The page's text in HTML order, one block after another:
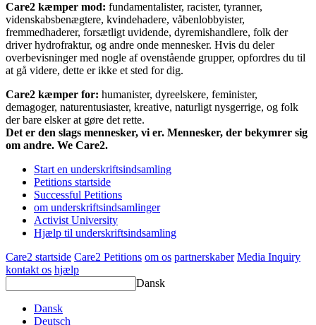
Care2 kæmper mod: fundamentalister, racister, tyranner,
videnskabsbenægtere, kvindehadere, våbenlobbyister,
fremmedhaderer, forsætligt uvidende, dyremishandlere, folk der
driver hydrofraktur, og andre onde mennesker. Hvis du deler
overbevisninger med nogle af ovenstående grupper, opfordres du til
at gå videre, dette er ikke et sted for dig.
Care2 kæmper for: humanister, dyreelskere, feminister,
demagoger, naturentusiaster, kreative, naturligt nysgerrige, og folk
der bare elsker at gøre det rette.
Det er den slags mennesker, vi er. Mennesker, der bekymrer sig
om andre. We Care2.
Start en underskriftsindsamling
Petitions startside
Successful Petitions
om underskriftsindsamlinger
Activist University
Hjælp til underskriftsindsamling
Care2 startside Care2 Petitions om os partnerskaber Media Inquiry
kontakt os hjælp
Dansk
Dansk
Deutsch